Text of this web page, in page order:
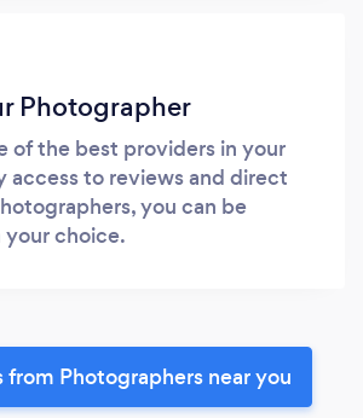
Photographer
of the best providers in your
access to reviews and direct
you can be
choice.
Photographers near you